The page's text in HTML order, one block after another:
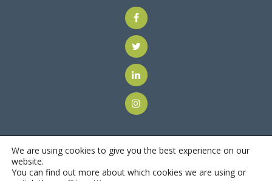
© 2018Motus Recruiting & Staffing| All Rights Reserved |
We are using cookies to give you the best experience on our
website.
You can find out more about which cookies we are using or